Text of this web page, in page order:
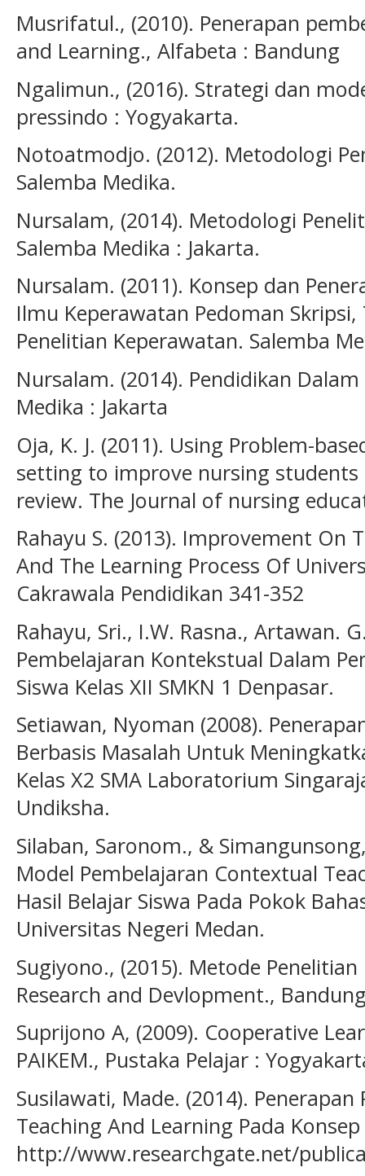
Musrifatul., (2010). Penerapan
and Learning., Alfabeta : Bandung
Ngalimun., (2016). Strategi dan
pressindo : Yogyakarta.
Notoatmodjo. (2012). Metodologi
Salemba Medika.
Nursalam, (2014). Metodologi
Salemba Medika : Jakarta.
Nursalam. (2011). Konsep dan
Ilmu Keperawatan Pedoman
Penelitian Keperawatan. Salemba
Nursalam. (2014). Pendidikan
Medika : Jakarta
Oja, K. J. (2011). Using Problem-
setting to improve nursing
review. The Journal of nursing
Rahayu S. (2013). Improvement On
And The Learning Process Of
Cakrawala Pendidikan 341-352
Rahayu, Sri., I.W. Rasna., Artawan.
Pembelajaran Kontekstual Dalam
Siswa Kelas XII SMKN 1 Denpasar.
Setiawan, Nyoman (2008).
Berbasis Masalah Untuk
Kelas X2 SMA Laboratorium
Undiksha.
Silaban, Saronom., &
Model Pembelajaran Contextual
Hasil Belajar Siswa Pada Pokok
Universitas Negeri Medan.
Sugiyono., (2015). Metode
Research and Devlopment.,
Suprijono A, (2009). Cooperative
PAIKEM., Pustaka Pelajar :
Susilawati, Made. (2014).
Teaching And Learning Pada
http://www.researchgate.net/